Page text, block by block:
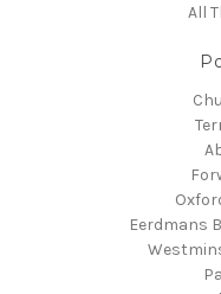
All
Eerdmans